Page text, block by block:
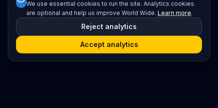
We use essential cookies to run the site. Analytics cookies
are optional and help us improve World Wide. Learn more.
Reject analytics
Accept analytics